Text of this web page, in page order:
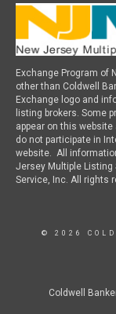
Exchange Program of
other than Coldwell
Exchange logo and
listing brokers. Some
appear on this
do not participate in
website. All
Jersey Multiple Listing
Service, Inc. All rights
© 2026
Coldwell